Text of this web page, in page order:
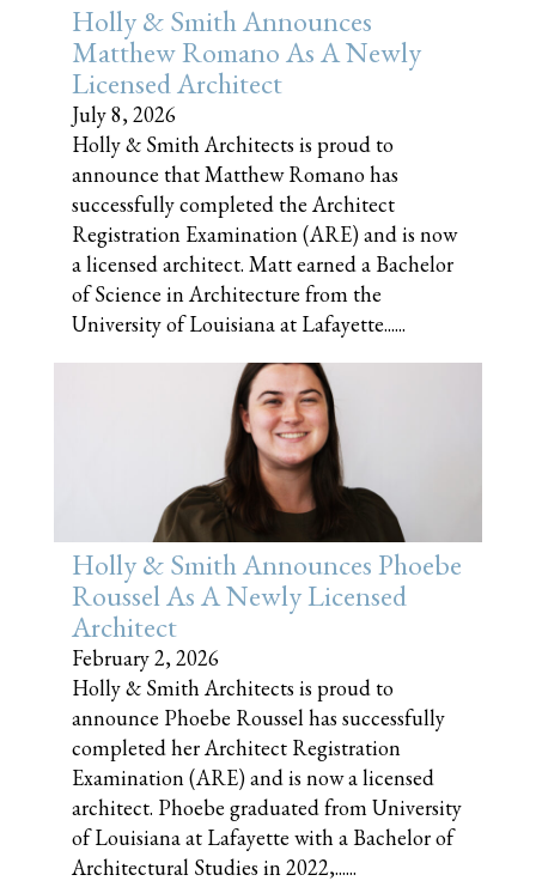
Holly & Smith Announces
Matthew Romano As A Newly
Licensed Architect
July 8, 2026
Holly & Smith Architects is proud to
announce that Matthew Romano has
successfully completed the Architect
Registration Examination (ARE) and is now
a licensed architect. Matt earned a Bachelor
of Science in Architecture from the
University of Louisiana at Lafayette......
Holly & Smith Announces Phoebe
Roussel As A Newly Licensed
Architect
February 2, 2026
Holly & Smith Architects is proud to
announce Phoebe Roussel has successfully
completed her Architect Registration
Examination (ARE) and is now a licensed
architect. Phoebe graduated from University
of Louisiana at Lafayette with a Bachelor of
Architectural Studies in 2022,......